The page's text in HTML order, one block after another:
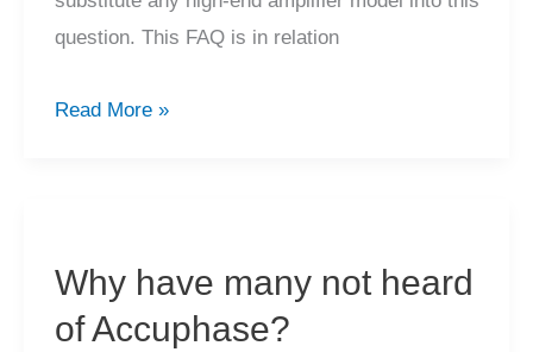
question. This FAQ is in relation
Is
Krell
KSA-
Read More »
Why have many not heard
of Accuphase?